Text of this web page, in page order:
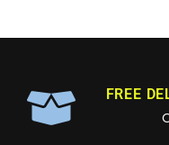
FREE